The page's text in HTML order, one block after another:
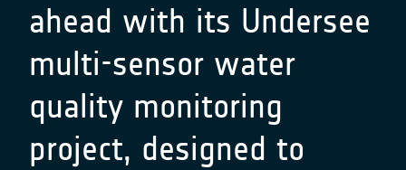
ahead with its Undersee
multi-sensor water
quality monitoring
project, designed to